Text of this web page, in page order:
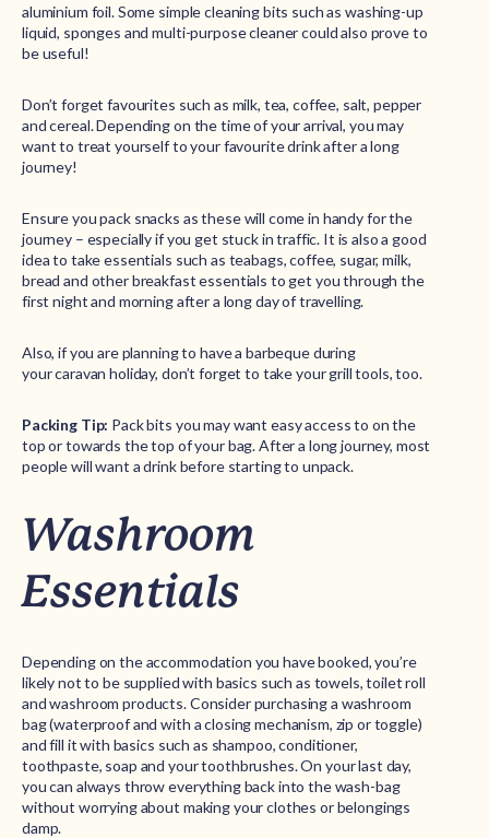
aluminium foil. Some simple cleaning bits such as washing-up
liquid, sponges and multi-purpose cleaner could also prove to
be useful!
Don’t forget favourites such as milk, tea, coffee, salt, pepper
and cereal. Depending on the time of your arrival, you may
want to treat yourself to your favourite drink after a long
journey!
Ensure you pack snacks as these will come in handy for the
journey – especially if you get stuck in traffic. It is also a good
idea to take essentials such as teabags, coffee, sugar, milk,
bread and other breakfast essentials to get you through the
first night and morning after a long day of travelling.
Also, if you are planning to have a barbeque during
your caravan holiday, don’t forget to take your grill tools, too.
Packing Tip: Pack bits you may want easy access to on the
top or towards the top of your bag. After a long journey, most
people will want a drink before starting to unpack.
Washroom
Essentials
Depending on the accommodation you have booked, you’re
likely not to be supplied with basics such as towels, toilet roll
and washroom products. Consider purchasing a washroom
bag (waterproof and with a closing mechanism, zip or toggle)
and fill it with basics such as shampoo, conditioner,
toothpaste, soap and your toothbrushes. On your last day,
you can always throw everything back into the wash-bag
without worrying about making your clothes or belongings
damp.